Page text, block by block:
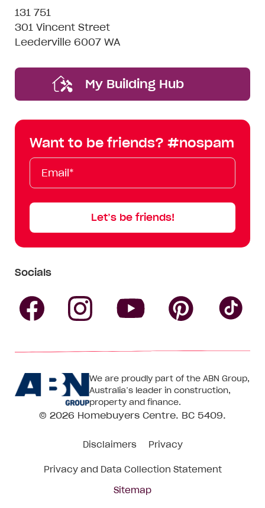
131 751
301 Vincent Street
Leederville 6007 WA
My Building Hub
Want to be friends? #nospam
Email*
First
Name
Last
Name
Mobile
Let’s be friends!
Socials
Centre
on
Facebook
Centre
on
Instagram
CentreCentre
on
We are proudly part of the ABN Group,
Australia’s leader in construction,
property and finance.
© 2026 Homebuyers Centre. BC 5409.
Disclaimers Privacy
Privacy and Data Collection Statement
Sitemap